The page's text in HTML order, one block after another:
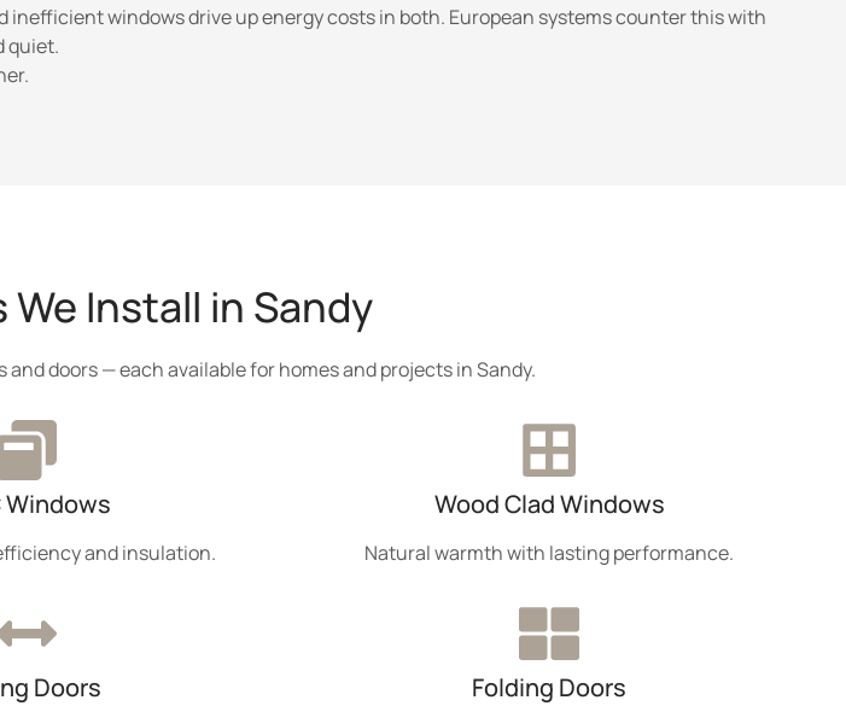
windows drive up energy costs in both. European systems counter this with
quiet.
We Install in Sandy
doors — each available for homes and projects in Sandy.
Windows
and insulation.
Wood Clad Windows
Natural warmth with lasting performance.
Doors Folding Doors